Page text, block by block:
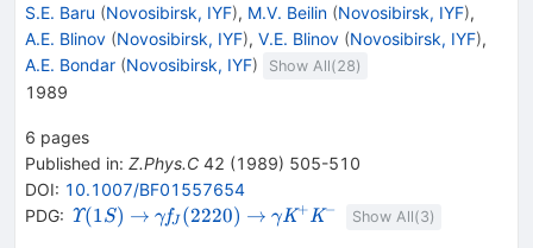
S.E. Baru (Novosibirsk, IYF), M.V. Beilin (Novosibirsk, IYF),
A.E. Blinov (Novosibirsk, IYF), V.E. Blinov (Novosibirsk, IYF),
A.E. Bondar (Novosibirsk, IYF) Show All(28)
1989
6 pages
Published in: Z.Phys.C 42 (1989) 505-510
DOI: 10.1007/BF01557654
PDG: {{\mathit
Υ(1S) \rightarrow
→ {{\mathit
γfJ (2220) \rightarrow
→ {{\mathit
γK+K− Show All(3)